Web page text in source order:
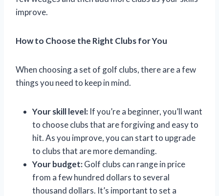
improve.
How to Choose the Right Clubs for You
When choosing a set of golf clubs, there are a few
things you need to keep in mind.
Your skill level: If you’re a beginner, you’ll want
to choose clubs that are forgiving and easy to
hit. As you improve, you can start to upgrade
to clubs that are more demanding.
Your budget:Golf clubs can range in price
from a few hundred dollars to several
thousand dollars. It’s important to set a